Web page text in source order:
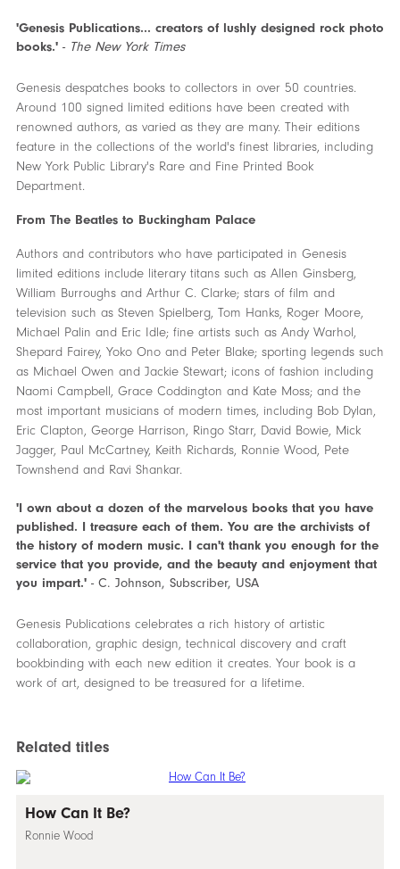
'Genesis Publications... creators of lushly designed rock photo
books.'- The New York Times
Genesis despatches books to collectors in over 50 countries.
Around 100 signed limited editions have been created with
renowned authors, as varied as they are many. Their editions
feature in the collections of the world's finest libraries, including
New York Public Library's Rare and Fine Printed Book
Department.
From The Beatles to Buckingham Palace
Authors and contributors who have participated in Genesis
limited editions include literary titans such as Allen Ginsberg,
William Burroughs and Arthur C. Clarke; stars of film and
television such as Steven Spielberg, Tom Hanks, Roger Moore,
Michael Palin and Eric Idle; fine artists such as Andy Warhol,
Shepard Fairey, Yoko Ono and Peter Blake; sporting legends such
as Michael Owen and Jackie Stewart; icons of fashion including
Naomi Campbell, Grace Coddington and Kate Moss; and the
most important musicians of modern times, including Bob Dylan,
Eric Clapton, George Harrison, Ringo Starr, David Bowie, Mick
Jagger, Paul McCartney, Keith Richards, Ronnie Wood, Pete
Townshend and Ravi Shankar.
'I own about a dozen of the marvelous books that you have
published. I treasure each of them. You are the archivists of
the history of modern music. I can't thank you enough for the
service that you provide, and the beauty and enjoyment that
you impart.' - C. Johnson, Subscriber, USA
Genesis Publications celebrates a rich history of artistic
collaboration, graphic design, technical discovery and craft
bookbinding with each new edition it creates. Your book is a
work of art, designed to be treasured for a lifetime.
Related titles
How Can It Be?
Ronnie Wood